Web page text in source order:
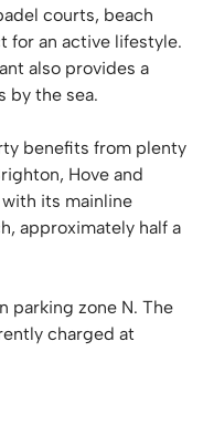
courts, beach
for an active lifestyle.
also provides a
by the sea.
benefits from plenty
Hove and
its mainline
approximately half a
parking zone N. The
charged at